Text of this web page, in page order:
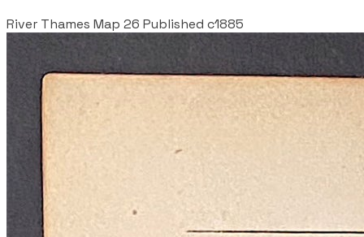
River Thames Map 26 Published c1885